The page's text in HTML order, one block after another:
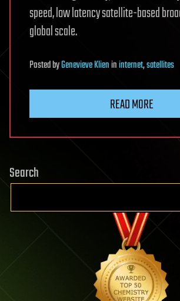
speed, low latency satellite-based
global scale.
PostedbyGenevieve Klienininternet,satellites
READ MORE
Search